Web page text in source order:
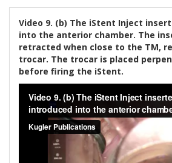
Video 9. (b) The iStent Inject
into the anterior chamber. The
retracted when close to the TM,
trocar. The trocar is placed
before firing the iStent.